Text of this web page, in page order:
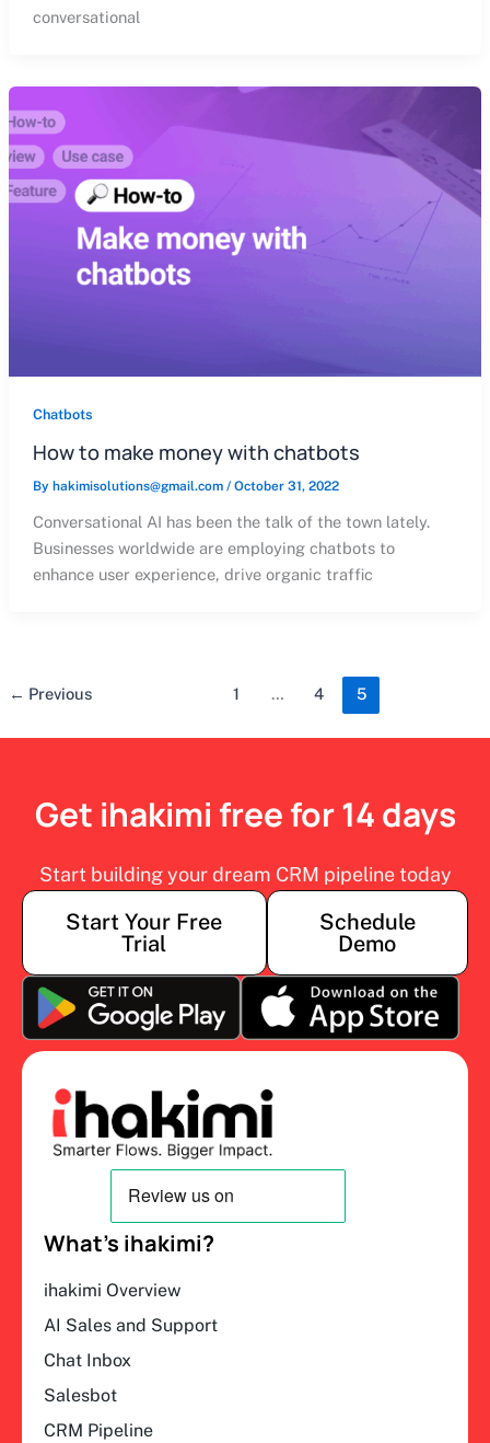
conversational
Chatbots
How to make money with chatbots
By hakimisolutions@gmail.com / October 31, 2022
Conversational AI has been the talk of the town lately.
Businesses worldwide are employing chatbots to
enhance user experience, drive organic traffic
← Previous 1 … 4 5
Get ihakimi free for 14 days
Start building your dream CRM pipeline today
Start Your Free
Trial
Schedule
Demo
What’s ihakimi?
ihakimi Overview
AI Sales and Support
Chat Inbox
Salesbot
CRM Pipeline